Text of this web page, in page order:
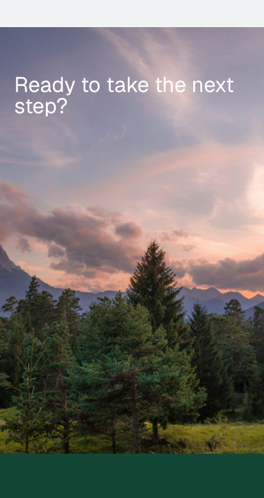
Ready to take the next
step?